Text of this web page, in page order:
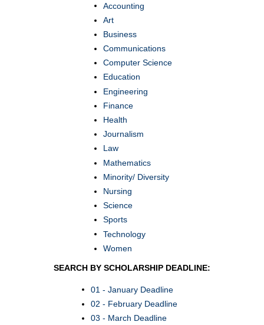
Accounting
Art
Business
Communications
Computer Science
Education
Engineering
Finance
Health
Journalism
Law
Mathematics
Minority/ Diversity
Nursing
Science
Sports
Technology
Women
SEARCH BY SCHOLARSHIP DEADLINE:
01 - January Deadline
02 - February Deadline
03 - March Deadline